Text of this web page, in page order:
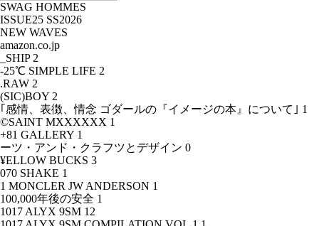
SWAG HOMMES
ISSUE25 SS2026
NEW WAVES
amazon.co.jp
_SHIP 2
-25℃ SIMPLE LIFE 2
.RAW 2
(SIC)BOY 2
｢感情、表徴、情念 ゴダールの『イメージの本』について｣ 1
©SAINT MXXXXXX 1
+81 GALLERY 1
ーツ・アンド・クラフツとデザイン 0
¥ELLOW BUCKS 3
070 SHAKE 1
1 MONCLER JW ANDERSON 1
100,000年後の安全 1
1017 ALYX 9SM 12